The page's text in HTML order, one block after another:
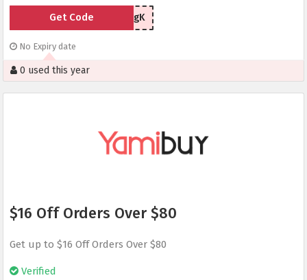
UVCApugK
Get Code
No Expiry date
0 used this year
$16 Off Orders Over $80
Get up to $16 Off Orders Over $80
Verified